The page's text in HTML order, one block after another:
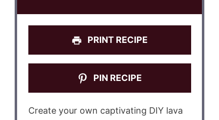
PRINT RECIPE
PIN RECIPE
Create your own captivating DIY lava